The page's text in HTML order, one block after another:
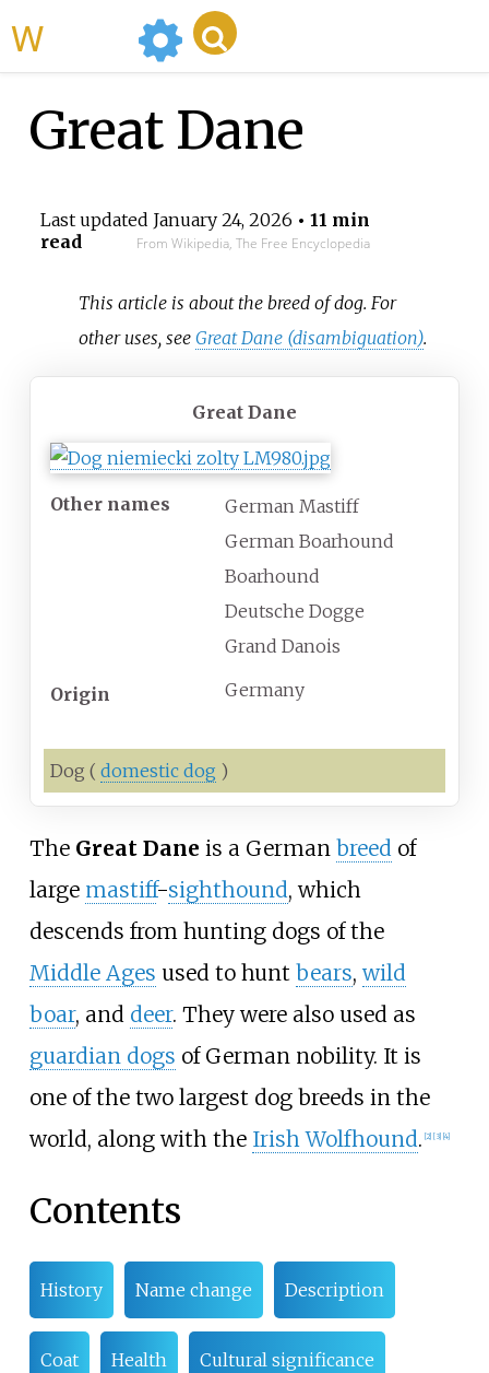
Great Dane
Last updated January 24, 2026 • 11 min
read
From Wikipedia, The Free Encyclopedia
This article is about the breed of dog. For
other uses, seeGreat Dane (disambiguation).
Great Dane
Other names
German Mastiff
German Boarhound
Boarhound
Deutsche Dogge
Grand Danois
Origin Germany
Dog ( domestic dog )
The Great Dane is a German breedof
large mastiff-sighthound, which
descends from hunting dogs of the
Middle Ages used to hunt bears,wild
boar, and deer. They were also used as
guardian dogs of German nobility. It is
one of the two largest dog breeds in the
world, along with the Irish Wolfhound. 2] [3] 4]
Contents
History Name change Description
Coat Health Cultural significance